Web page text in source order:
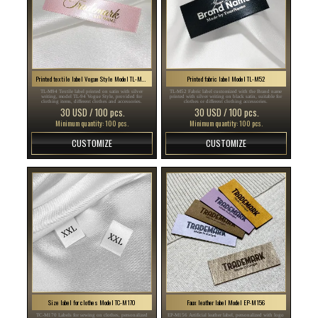
Printed textile label Vogue Style Model TL-M94
TL-M94 Textile label printed on satin with silver
writing, model TL-94 Vogue Style, provided for
clothing items, different clothes and accessories.
30 USD / 100 pcs.
Minimum quantity: 100 pcs.
CUSTOMIZE
Printed fabric label Model TL-M52
TL-M52 Fabric label customized with the Brand name
printed with silver writing on black satin, suitable for
clothes or different clothing accessories.
30 USD / 100 pcs.
Minimum quantity: 100 pcs.
CUSTOMIZE
Size label for clothes Model TC-M170
TC-M170 Labels for sewing on clothes, personalized
Faux leather label Model EP-M156
EP-M156 Artificial leather label, personalized with logo